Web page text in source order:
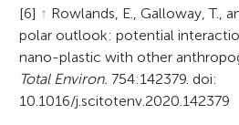
[6] ↑ Rowlands, E., Galloway, T.,
polar outlook: potential
nano-plastic with other
Total Environ. 754:142379. doi:
10.1016/j.scitotenv.2020.142379